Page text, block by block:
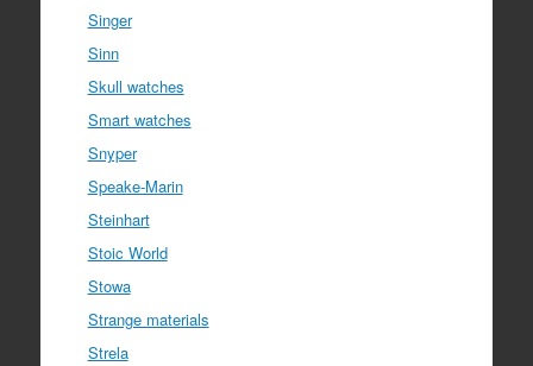
Singer
Sinn
Skull watches
Smart watches
Snyper
Speake-Marin
Steinhart
Stoic World
Stowa
Strange materials
Strela